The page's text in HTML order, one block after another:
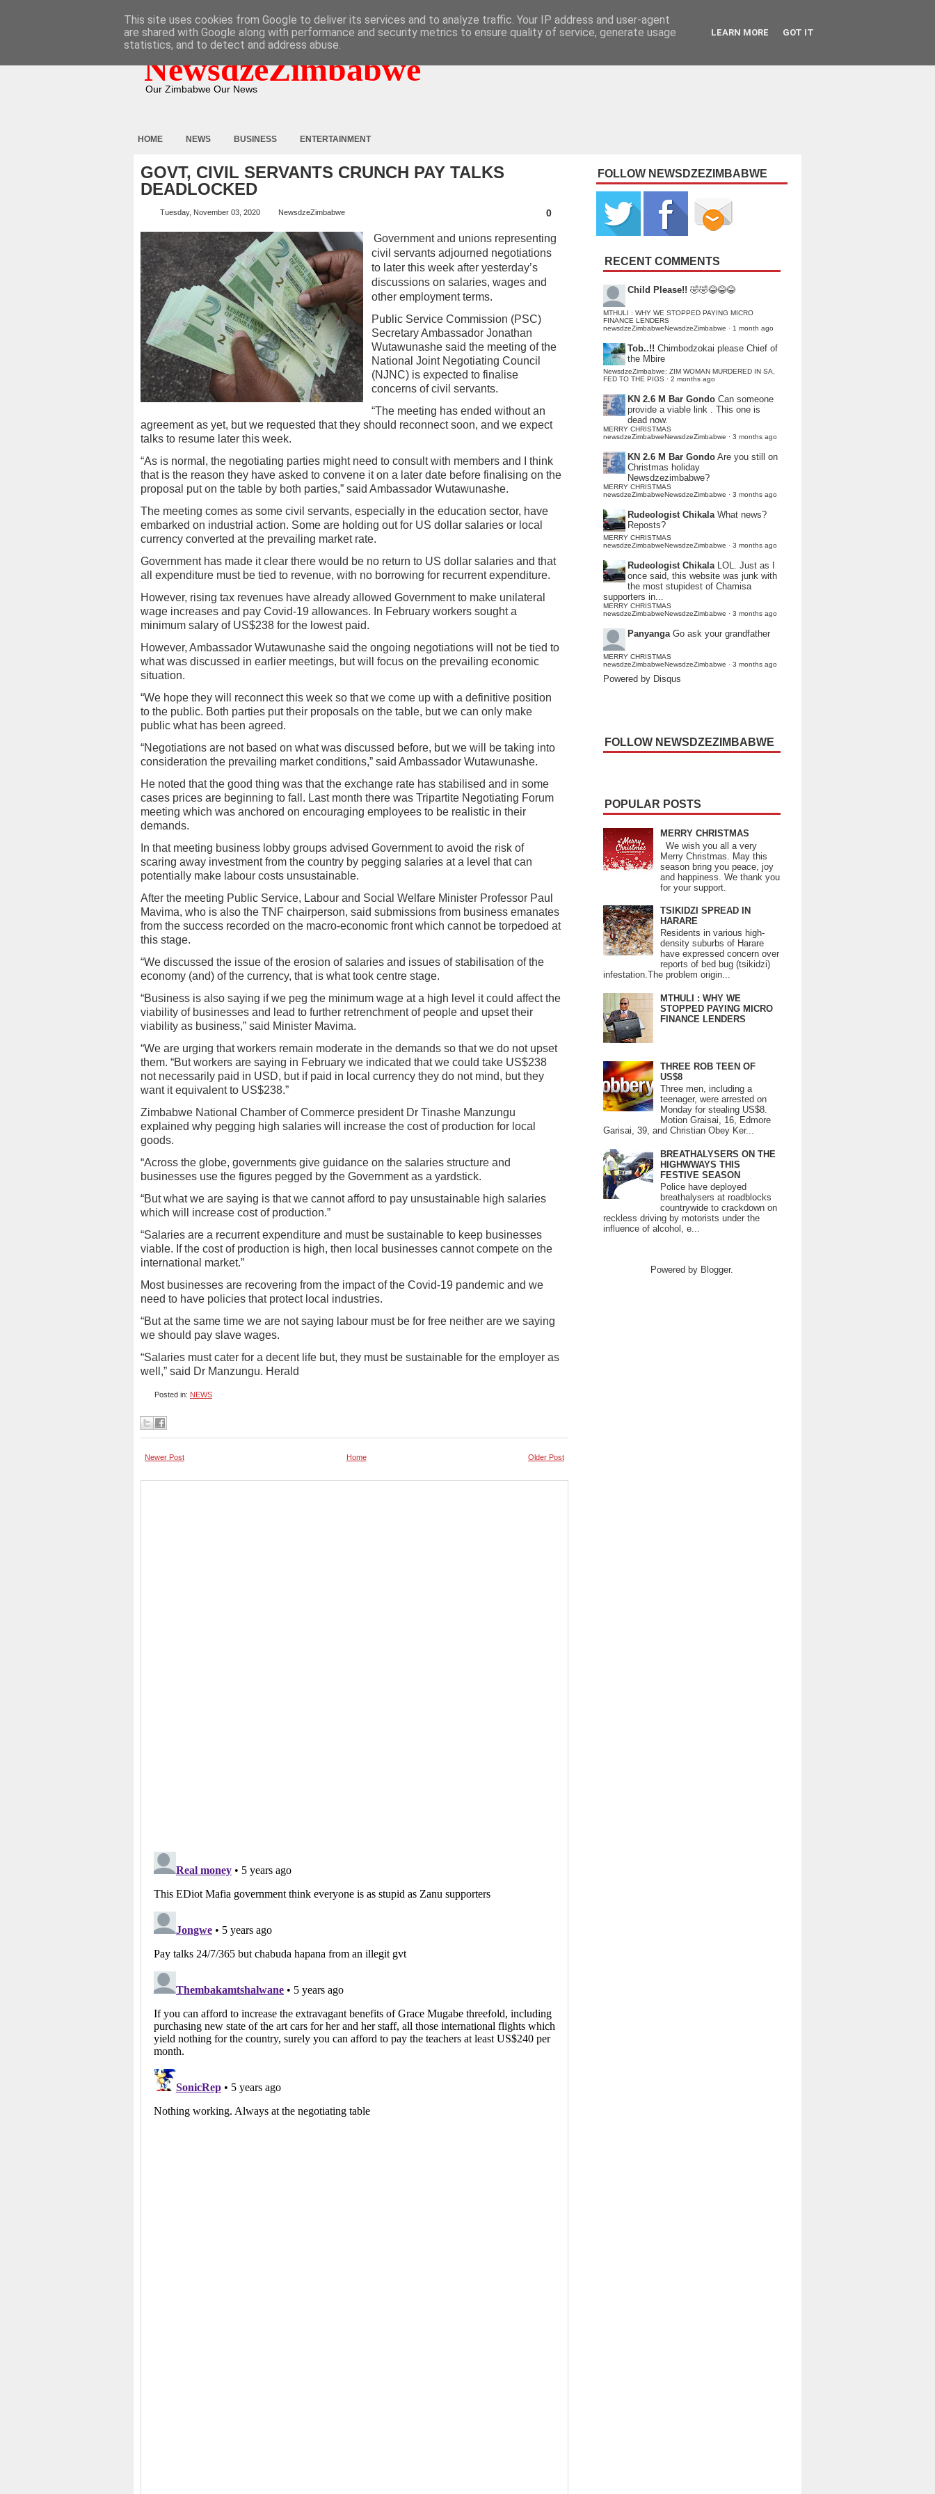
NewsdzeZimbabwe
Our Zimbabwe Our News
HOME NEWS BUSINESS ENTERTAINMENT
GOVT, CIVIL SERVANTS CRUNCH PAY TALKS
DEADLOCKED
Tuesday, November 03, 2020 NewsdzeZimbabwe 0
Government and unions representing
civil servants adjourned negotiations
to later this week after yesterday’s
discussions on salaries, wages and
other employment terms.
Public Service Commission (PSC)
Secretary Ambassador Jonathan
Wutawunashe said the meeting of the
National Joint Negotiating Council
(NJNC) is expected to finalise
concerns of civil servants.
“The meeting has ended without an
agreement as yet, but we requested that they should reconnect soon, and we expect
talks to resume later this week.
“As is normal, the negotiating parties might need to consult with members and I think
that is the reason they have asked to convene it on a later date before finalising on the
proposal put on the table by both parties,” said Ambassador Wutawunashe.
The meeting comes as some civil servants, especially in the education sector, have
embarked on industrial action. Some are holding out for US dollar salaries or local
currency converted at the prevailing market rate.
Government has made it clear there would be no return to US dollar salaries and that
all expenditure must be tied to revenue, with no borrowing for recurrent expenditure.
However, rising tax revenues have already allowed Government to make unilateral
wage increases and pay Covid-19 allowances. In February workers sought a
minimum salary of US$238 for the lowest paid.
However, Ambassador Wutawunashe said the ongoing negotiations will not be tied to
what was discussed in earlier meetings, but will focus on the prevailing economic
situation.
“We hope they will reconnect this week so that we come up with a definitive position
to the public. Both parties put their proposals on the table, but we can only make
public what has been agreed.
“Negotiations are not based on what was discussed before, but we will be taking into
consideration the prevailing market conditions,” said Ambassador Wutawunashe.
He noted that the good thing was that the exchange rate has stabilised and in some
cases prices are beginning to fall. Last month there was Tripartite Negotiating Forum
meeting which was anchored on encouraging employees to be realistic in their
demands.
In that meeting business lobby groups advised Government to avoid the risk of
scaring away investment from the country by pegging salaries at a level that can
potentially make labour costs unsustainable.
After the meeting Public Service, Labour and Social Welfare Minister Professor Paul
Mavima, who is also the TNF chairperson, said submissions from business emanates
from the success recorded on the macro-economic front which cannot be torpedoed at
this stage.
“We discussed the issue of the erosion of salaries and issues of stabilisation of the
economy (and) of the currency, that is what took centre stage.
“Business is also saying if we peg the minimum wage at a high level it could affect the
viability of businesses and lead to further retrenchment of people and upset their
viability as business,” said Minister Mavima.
“We are urging that workers remain moderate in the demands so that we do not upset
them. “But workers are saying in February we indicated that we could take US$238
not necessarily paid in USD, but if paid in local currency they do not mind, but they
want it equivalent to US$238.”
Zimbabwe National Chamber of Commerce president Dr Tinashe Manzungu
explained why pegging high salaries will increase the cost of production for local
goods.
“Across the globe, governments give guidance on the salaries structure and
businesses use the figures pegged by the Government as a yardstick.
“But what we are saying is that we cannot afford to pay unsustainable high salaries
which will increase cost of production.”
“Salaries are a recurrent expenditure and must be sustainable to keep businesses
viable. If the cost of production is high, then local businesses cannot compete on the
international market.”
Most businesses are recovering from the impact of the Covid-19 pandemic and we
need to have policies that protect local industries.
“But at the same time we are not saying labour must be for free neither are we saying
we should pay slave wages.
“Salaries must cater for a decent life but, they must be sustainable for the employer as
well,” said Dr Manzungu. Herald
Posted in: NEWS
Newer Post Older Post
Home
FOLLOW NEWSDZEZIMBABWE
RECENT COMMENTS
Child Please!! 🤣🤣😂😂😂
MTHULI : WHY WE STOPPED PAYING MICRO
FINANCE LENDERS
newsdzeZimbabweNewsdzeZimbabwe · 1 month ago
Tob..!! Chimbodzokai please Chief of
the Mbire
NewsdzeZimbabwe: ZIM WOMAN MURDERED IN SA,
FED TO THE PIGS · 2 months ago
KN 2.6 M Bar Gondo Can someone
provide a viable link . This one is
dead now.
MERRY CHRISTMAS
newsdzeZimbabweNewsdzeZimbabwe · 3 months ago
KN 2.6 M Bar Gondo Are you still on
Christmas holiday
Newsdzezimbabwe?
MERRY CHRISTMAS
newsdzeZimbabweNewsdzeZimbabwe · 3 months ago
Rudeologist Chikala What news?
Reposts?
MERRY CHRISTMAS
newsdzeZimbabweNewsdzeZimbabwe · 3 months ago
Rudeologist Chikala LOL. Just as I
once said, this website was junk with
the most stupidest of Chamisa
supporters in...
MERRY CHRISTMAS
newsdzeZimbabweNewsdzeZimbabwe · 3 months ago
Panyanga Go ask your grandfather
MERRY CHRISTMAS
newsdzeZimbabweNewsdzeZimbabwe · 3 months ago
Powered by Disqus
FOLLOW NEWSDZEZIMBABWE
POPULAR POSTS
MERRY CHRISTMAS
We wish you all a very
Merry Christmas. May this
season bring you peace, joy
and happiness. We thank you
for your support.
TSIKIDZI SPREAD IN
HARARE
Residents in various high-
density suburbs of Harare
have expressed concern over
reports of bed bug (tsikidzi)
infestation.The problem origin...
MTHULI : WHY WE
STOPPED PAYING MICRO
FINANCE LENDERS
THREE ROB TEEN OF
US$8
Three men, including a
teenager, were arrested on
Monday for stealing US$8.
Motion Graisai, 16, Edmore
Garisai, 39, and Christian Obey Ker...
BREATHALYSERS ON THE
HIGHWWAYS THIS
FESTIVE SEASON
Police have deployed
breathalysers at roadblocks
countrywide to crackdown on
reckless driving by motorists under the
influence of alcohol, e...
Powered by Blogger.
This site uses cookies from Google to deliver its services and to analyze traffic. Your IP address and user-agent
are shared with Google along with performance and security metrics to ensure quality of service, generate usage
statistics, and to detect and address abuse.
LEARN MORE GOT IT